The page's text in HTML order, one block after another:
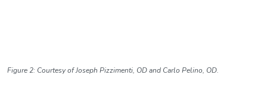
Figure 2: Courtesy of Joseph Pizzimenti, OD and Carlo Pelino, OD.